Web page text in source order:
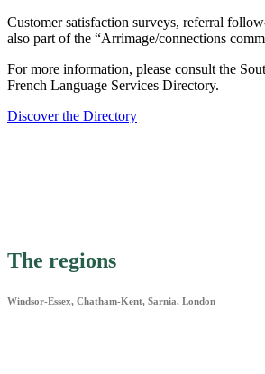
Customer satisfaction surveys, referral
also part of the “Arrimage/connections
For more information, please consult the
French Language Services Directory.
Discover the Directory
The regions
Windsor-Essex, Chatham-Kent, Sarnia, London